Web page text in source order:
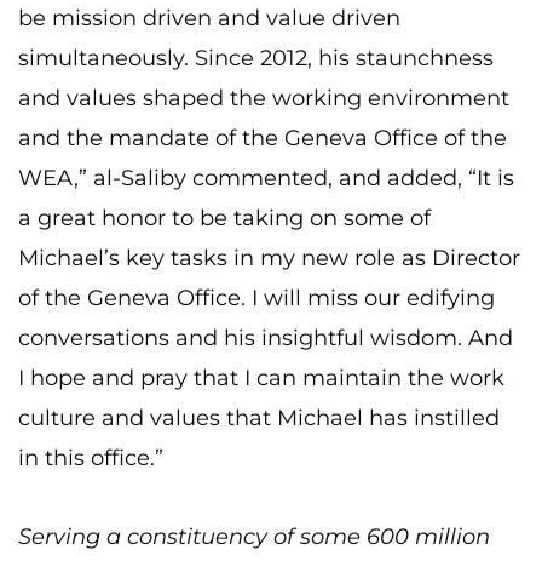
be mission driven and value driven
simultaneously. Since 2012, his staunchness
and values shaped the working environment
and the mandate of the Geneva Office of the
WEA,” al-Saliby commented, and added, “It is
a great honor to be taking on some of
Michael’s key tasks in my new role as Director
of the Geneva Office. I will miss our edifying
conversations and his insightful wisdom. And
I hope and pray that I can maintain the work
culture and values that Michael has instilled
in this office.”
Serving a constituency of some 600 million